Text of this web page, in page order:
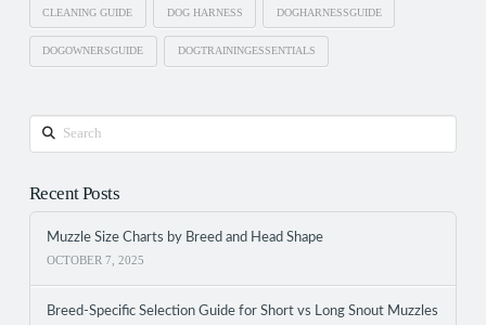
CLEANING GUIDE DOG HARNESS DOGHARNESSGUIDE
DOGOWNERSGUIDE DOGTRAININGESSENTIALS
Search
Recent Posts
Muzzle Size Charts by Breed and Head Shape
OCTOBER 7, 2025
Breed-Specific Selection Guide for Short vs Long Snout Muzzles